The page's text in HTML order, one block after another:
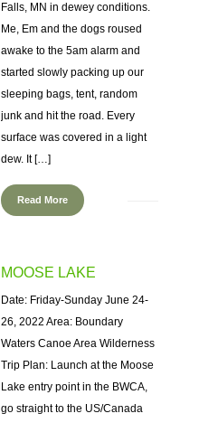
Falls, MN in dewey conditions.
Me, Em and the dogs roused
awake to the 5am alarm and
started slowly packing up our
sleeping bags, tent, random
junk and hit the road. Every
surface was covered in a light
dew. It […]
Read More
MOOSE LAKE
Date: Friday-Sunday June 24-
26, 2022 Area: Boundary
Waters Canoe Area Wilderness
Trip Plan: Launch at the Moose
Lake entry point in the BWCA,
go straight to the US/Canada